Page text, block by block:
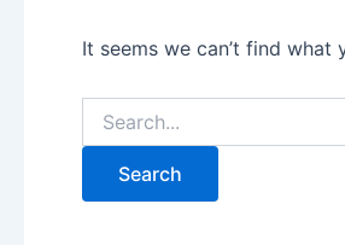
It seems we can’t find what